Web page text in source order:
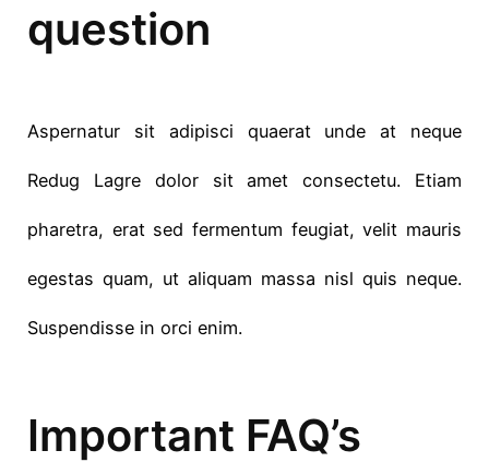
question
Aspernatur sit adipisci quaerat unde at neque
Redug Lagre dolor sit amet consectetu. Etiam
pharetra, erat sed fermentum feugiat, velit mauris
egestas quam, ut aliquam massa nisl quis neque.
Suspendisse in orci enim.
Important FAQ’s